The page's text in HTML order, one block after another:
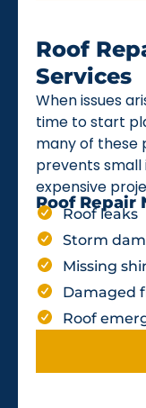
Roof
Services
When issues
time to start
many of these
prevents small
expensive
Roof Repair
Roof leaks
Storm
Missing
Damaged
Roof